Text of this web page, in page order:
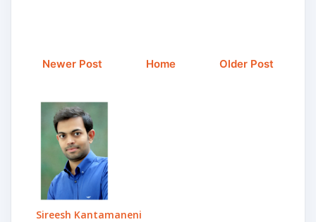
Newer Post Older Post
Home
Sireesh Kantamaneni